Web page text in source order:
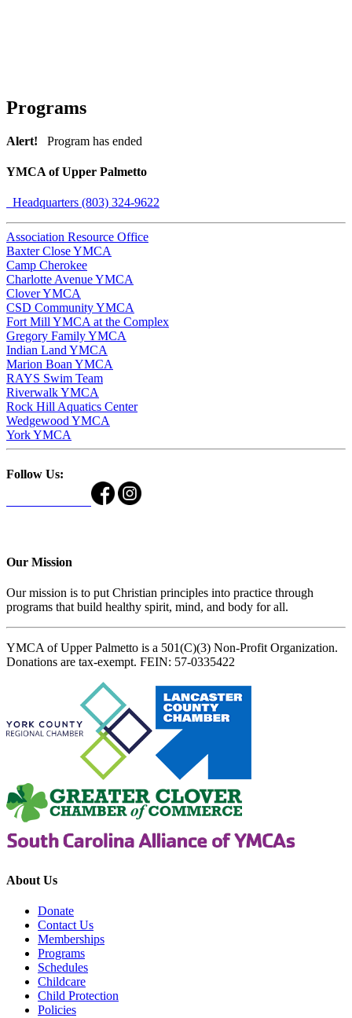
Programs
Alert! Program has ended
YMCA of Upper Palmetto
Headquarters (803) 324-9622
Association Resource Office
Baxter Close YMCA
Camp Cherokee
Charlotte Avenue YMCA
Clover YMCA
CSD Community YMCA
Fort Mill YMCA at the Complex
Gregory Family YMCA
Indian Land YMCA
Marion Boan YMCA
RAYS Swim Team
Riverwalk YMCA
Rock Hill Aquatics Center
Wedgewood YMCA
York YMCA
Follow Us:
Our Mission
Our mission is to put Christian principles into practice through
programs that build healthy spirit, mind, and body for all.
YMCA of Upper Palmetto is a 501(C)(3) Non-Profit Organization.
Donations are tax-exempt. FEIN: 57-0335422
About Us
Donate
Contact Us
Memberships
Programs
Schedules
Childcare
Child Protection
Policies